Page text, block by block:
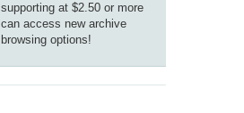
supporting at $2.50 or more
can access new archive
browsing options!